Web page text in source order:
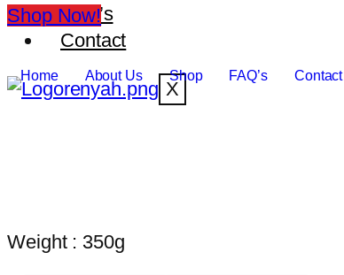
FAQ’s
Contact
X
Shop Now!
Home About Us Shop FAQ’s Contact
Weight : 350g